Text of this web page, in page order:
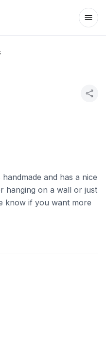
and has a nice
hanging on a wall or just
know if you want more